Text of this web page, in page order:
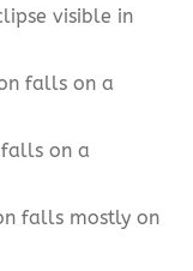
visible in
falls on a
on a
falls mostly on